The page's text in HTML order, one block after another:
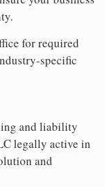
for required
specific
and liability
legally active in
and